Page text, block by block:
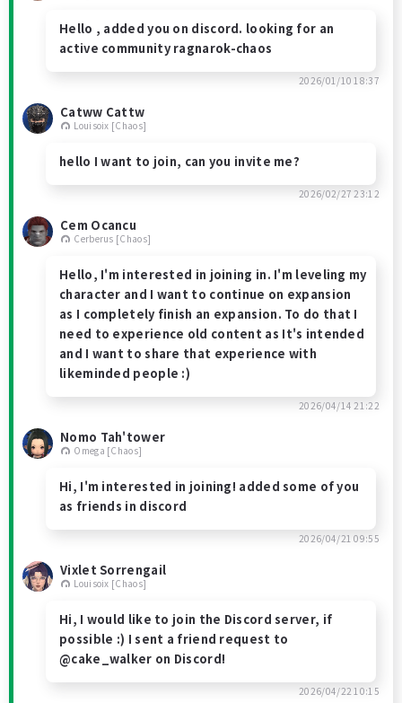
Hello , added you on discord. looking for an
active community ragnarok-chaos
2026/01/10 18:37
Catww Cattw
Louisoix [Chaos]
hello I want to join, can you invite me?
2026/02/27 23:12
Cem Ocancu
Cerberus [Chaos]
Hello, I'm interested in joining in. I'm leveling my
character and I want to continue on expansion
as I completely finish an expansion. To do that I
need to experience old content as It's intended
and I want to share that experience with
likeminded people :)
2026/04/14 21:22
Nomo Tah'tower
Omega [Chaos]
Hi, I'm interested in joining! added some of you
as friends in discord
2026/04/21 09:55
Vixlet Sorrengail
Louisoix [Chaos]
Hi, I would like to join the Discord server, if
possible :) I sent a friend request to
@cake_walker on Discord!
2026/04/22 10:15